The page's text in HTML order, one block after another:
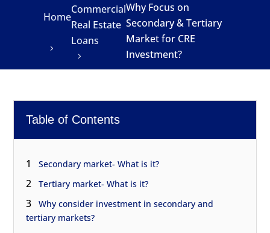
Home
Commercial
Real Estate
Loans
Why Focus on
Secondary & Tertiary
Market for CRE
Investment?
Table of Contents
1 Secondary market- What is it?
2 Tertiary market- What is it?
3
Why consider investment in secondary and
tertiary markets?